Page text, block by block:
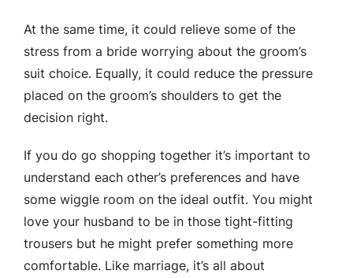
At the same time, it could relieve some of the
stress from a bride worrying about the groom’s
suit choice. Equally, it could reduce the pressure
placed on the groom’s shoulders to get the
decision right.
If you do go shopping together it’s important to
understand each other’s preferences and have
some wiggle room on the ideal outfit. You might
love your husband to be in those tight-fitting
trousers but he might prefer something more
comfortable. Like marriage, it’s all about